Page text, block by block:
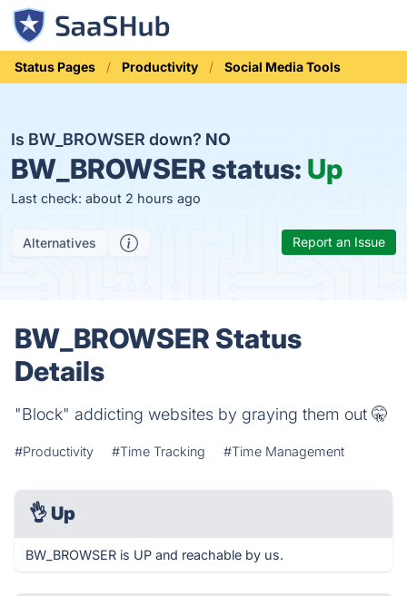
Status Pages Productivity Social Media Tools
Is BW_BROWSER down? NO
BW_BROWSER status: Up
Last check: about 2 hours ago
Alternatives Report an Issue
BW_BROWSER Status
Details
"Block" addicting websites by graying them out 🤫
#Productivity #Time Tracking #Time Management
👌 Up
BW_BROWSER is UP and reachable by us.